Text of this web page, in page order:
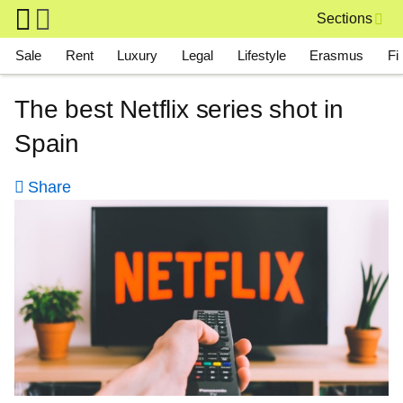
Skip to main content
Sections
Main navigation
Sale Rent Luxury Legal Lifestyle Erasmus
The best Netflix series shot in
Spain
Share